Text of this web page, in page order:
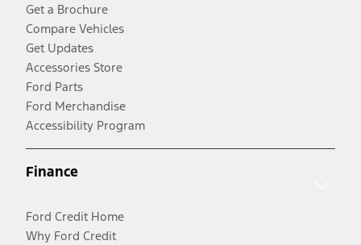
Get a Brochure
Compare Vehicles
Get Updates
Accessories Store
Ford Parts
Ford Merchandise
Accessibility Program
Finance
Ford Credit Home
Why Ford Credit